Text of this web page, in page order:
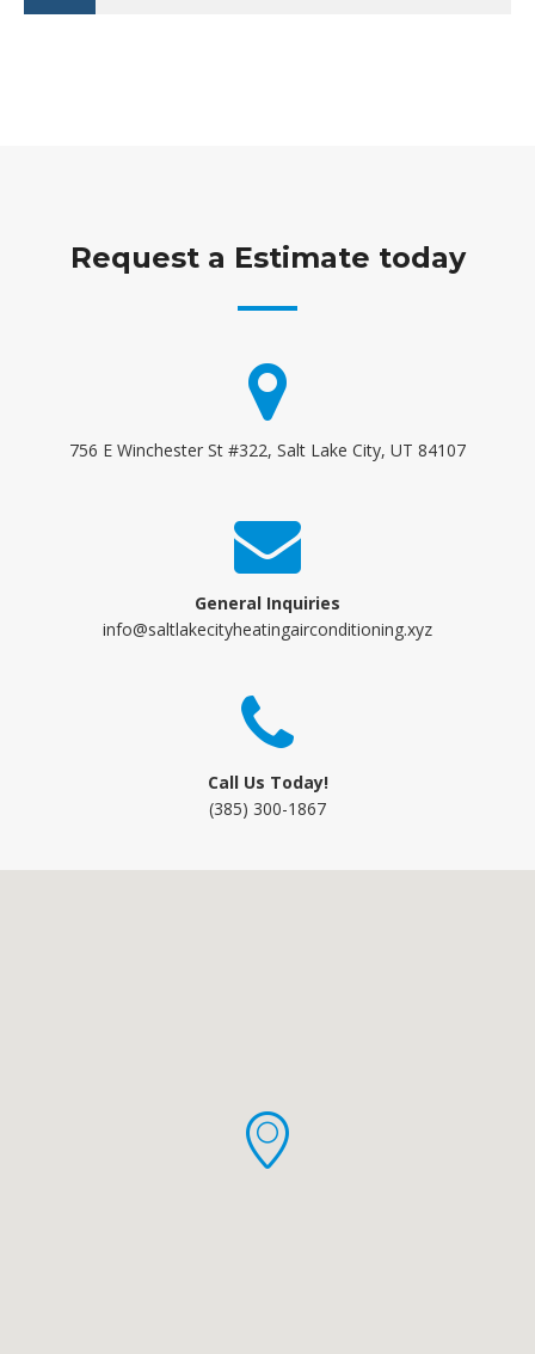
Request a Estimate today
756 E Winchester St #322, Salt Lake City, UT 84107
General Inquiries
info@saltlakecityheatingairconditioning.xyz
Call Us Today!
(385) 300-1867